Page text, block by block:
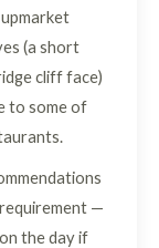
(a short
cliff face)
to some of
—
the day if